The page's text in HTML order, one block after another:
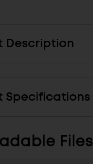
Description
Specifications
Files